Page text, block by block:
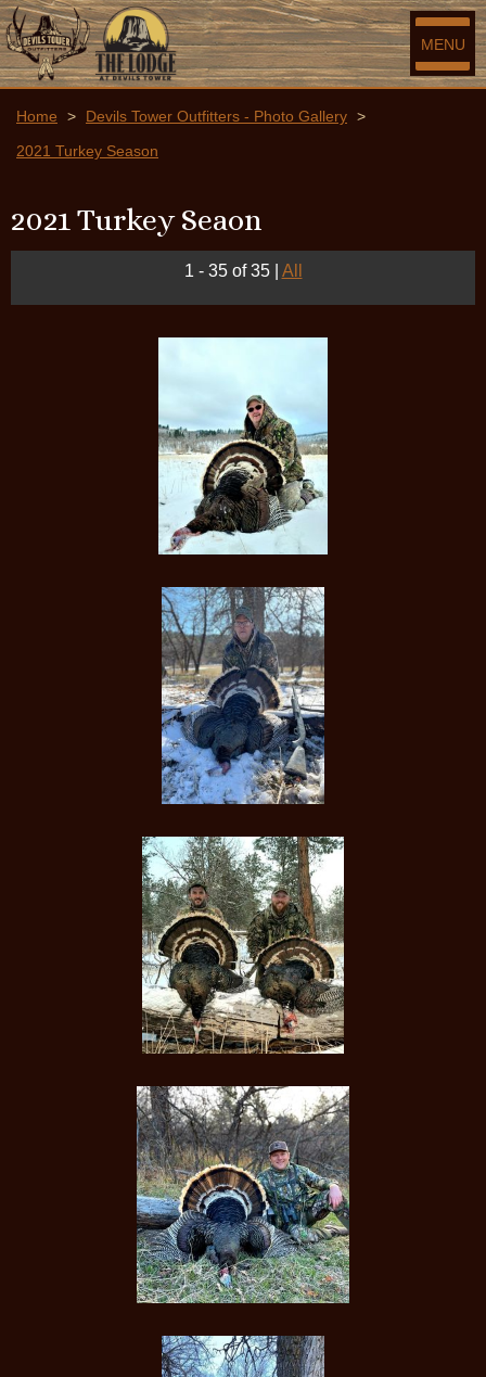
MENU
Home > Devils Tower Outfitters - Photo Gallery >
2021 Turkey Season
2021 Turkey Seaon
1 - 35 of 35 All